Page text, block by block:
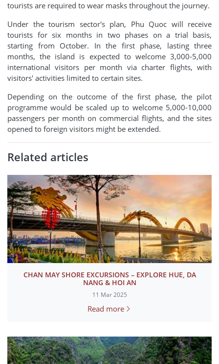
tourists are required to wear masks throughout the journey.
Under the tourism sector's plan, Phu Quoc will receive
tourists for six months in two phases on a trial basis,
starting from October. In the first phase, lasting three
months, the island is expected to welcome 3,000-5,000
international visitors per month via charter flights, with
visitors' activities limited to certain sites.
Depending on the outcome of the first phase, the pilot
programme would be scaled up to welcome 5,000-10,000
passengers per month on commercial flights, and the sites
opened to foreign visitors might be extended.
Related articles
CHAN MAY SHORE EXCURSIONS – EXPLORE HUE, DA
NANG & HOI AN
11 Mar 2025
Read more